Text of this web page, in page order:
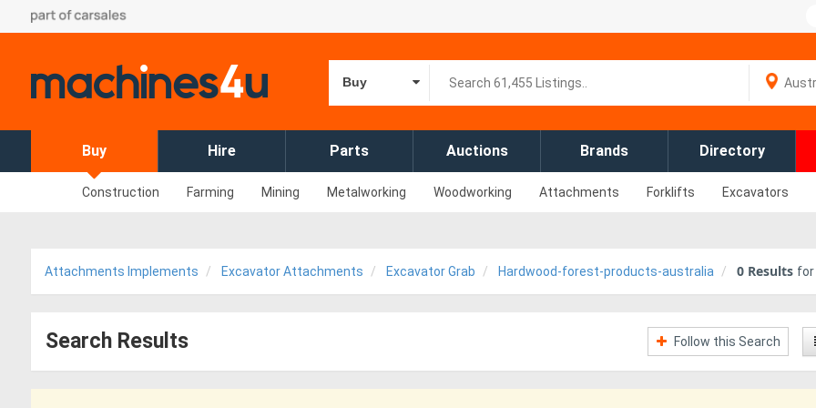
Buy
Buy Hire Parts Auctions Brands Directory
Construction Farming Mining Metalworking Woodworking Attachments Forklifts Excavators
Attachments Implements Excavator Attachments Excavator Grab Hardwood-forest-products-australia 0 Results for
Search Results Follow this Search